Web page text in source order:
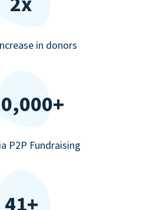
in donors
P2P Fundraising
41+